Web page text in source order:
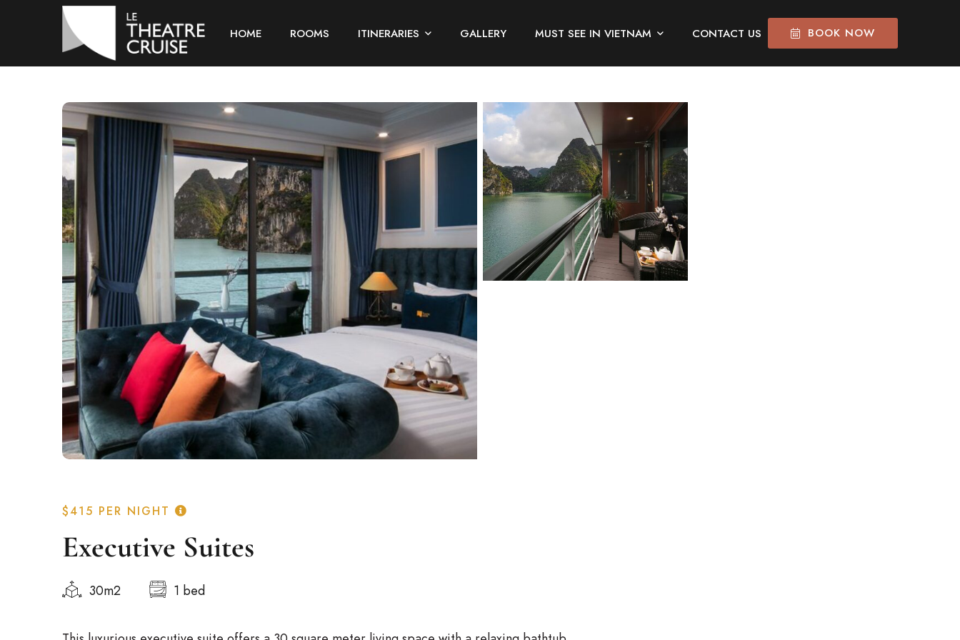
HOME ROOMS ITINERARIES GALLERY MUST SEE IN VIETNAM CONTACT US BOOK NOW
$415 PER NIGHT
Executive Suites
30m2 1 bed
German